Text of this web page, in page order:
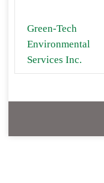
Green-Tech
Environmental
Services Inc.